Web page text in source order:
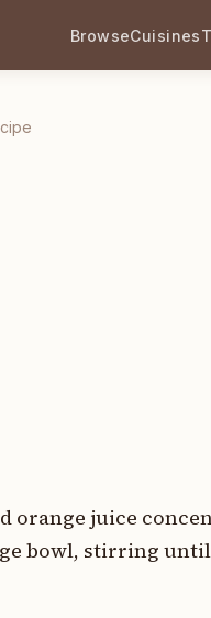
BrowseCuisines
orange juice
bowl, stirring